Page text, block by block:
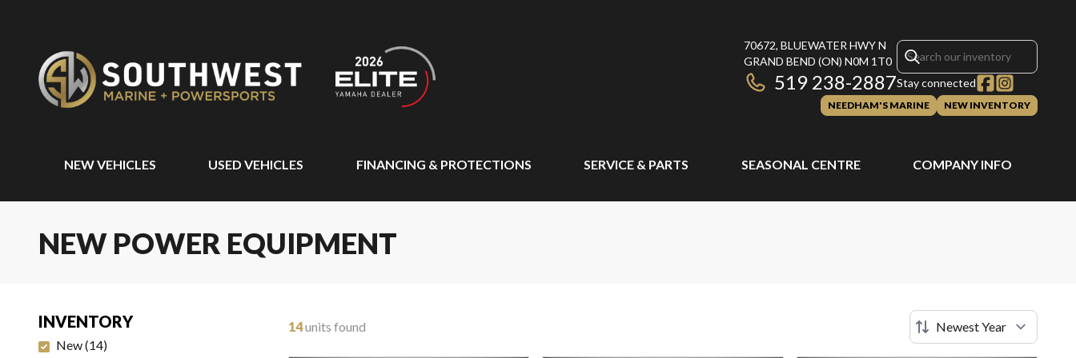
70672, BLUEWATER HWY N
GRAND BEND (ON) N0M 1T0
519 238-2887Stay connected
NEEDHAM'S MARINE NEW INVENTORY
NEW VEHICLES USED VEHICLES FINANCING & PROTECTIONS SERVICE & PARTS SEASONAL CENTRE COMPANY INFO
NEW POWER EQUIPMENT
INVENTORY
New(14)
14units found